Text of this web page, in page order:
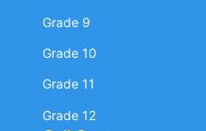
Grade 9
Grade 10
Grade 11
Grade 12